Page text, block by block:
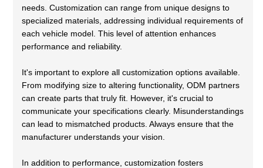
needs. Customization can range from unique designs to
specialized materials, addressing individual requirements of
each vehicle model. This level of attention enhances
performance and reliability.
It's important to explore all customization options available.
From modifying size to altering functionality, ODM partners
can create parts that truly fit. However, it's crucial to
communicate your specifications clearly. Misunderstandings
can lead to mismatched products. Always ensure that the
manufacturer understands your vision.
In addition to performance, customization fosters